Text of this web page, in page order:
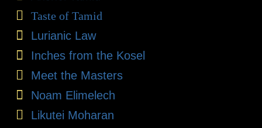
Taste of Tamid
Lurianic Law
Inches from the Kosel
Meet the Masters
Noam Elimelech
Likutei Moharan